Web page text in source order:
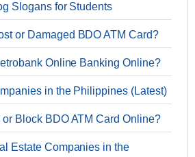
Slogans for Students
or Damaged BDO ATM Card?
Online Banking Online?
in the Philippines (Latest)
Block BDO ATM Card Online?
Estate Companies in the